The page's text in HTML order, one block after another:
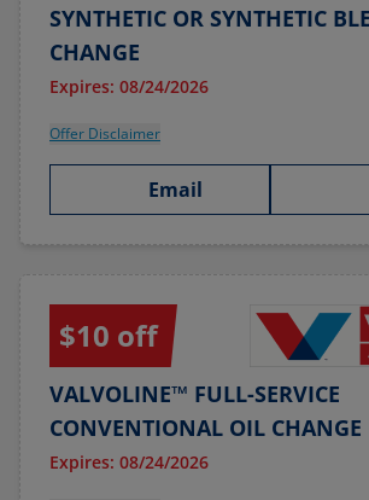
SYNTHETIC OR SYNTHETIC
CHANGE
Expires: 08/24/2026
Offer Disclaimer
Email
$10 off
VALVOLINE™ FULL-SERVICE
CONVENTIONAL OIL CHANGE
Expires: 08/24/2026